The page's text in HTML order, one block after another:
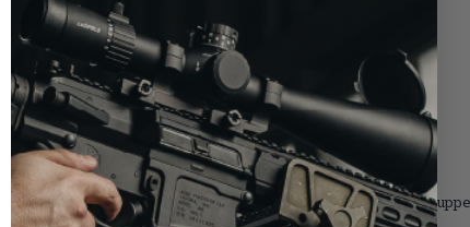
Additionally, they are compatible with any Mil-Spec AR-15